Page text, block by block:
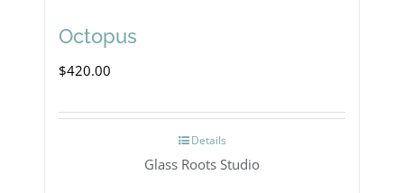
Octopus
$420.00
Details
Glass Roots Studio